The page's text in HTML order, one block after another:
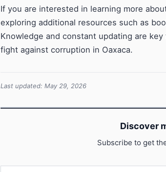
If you are interested in learning more
exploring additional resources such as
Knowledge and constant updating are
fight against corruption in Oaxaca.
Last updated: May 29, 2026
Discover
Subscribe to get
Type your email…